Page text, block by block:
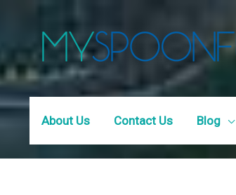
About Us Contact Us Blog